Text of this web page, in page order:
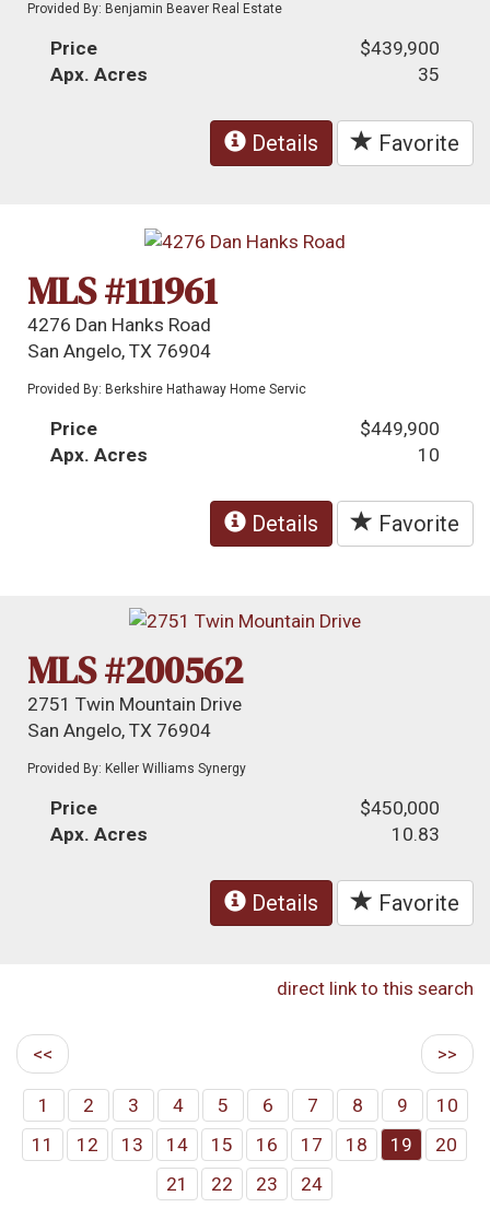
Provided By: Benjamin Beaver Real Estate
Price
$439,900
Apx. Acres
35
Details Favorite
MLS #111961
4276 Dan Hanks Road
San Angelo, TX 76904
Provided By: Berkshire Hathaway Home Servic
Price
$449,900
Apx. Acres
10
Details Favorite
MLS #200562
2751 Twin Mountain Drive
San Angelo, TX 76904
Provided By: Keller Williams Synergy
Price
$450,000
Apx. Acres
10.83
Details Favorite
direct link to this search
<< >>
1 2 3 4 5 6 7 8 9
10
11
12 13 14 15 16 17 18 19
20
21
22 23 24